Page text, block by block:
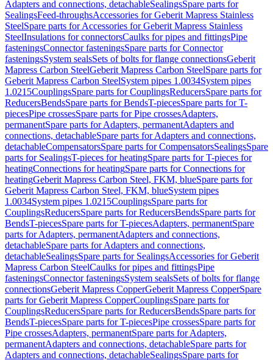
Adapters and connections, detachableSealingsSpare parts for
SealingsFeed-throughsAccessories for Geberit Mapress Stainless
SteelSpare parts for Accessories for Geberit Mapress Stainless
SteelInsulations for connectorsCaulks for pipes and fittingsPipe
fasteningsConnector fasteningsSpare parts for Connector
fasteningsSystem sealsSets of bolts for flange connectionsGeberit
Mapress Carbon SteelGeberit Mapress Carbon SteelSpare parts for
Geberit Mapress Carbon SteelSystem pipes 1.0034System pipes
1.0215CouplingsSpare parts for CouplingsReducersSpare parts for
ReducersBendsSpare parts for BendsT-piecesSpare parts for T-
piecesPipe crossesSpare parts for Pipe crossesAdapters,
permanentSpare parts for Adapters, permanentAdapters and
connections, detachableSpare parts for Adapters and connections,
detachableCompensatorsSpare parts for CompensatorsSealingsSpare
parts for SealingsT-pieces for heatingSpare parts for T-pieces for
heatingConnections for heatingSpare parts for Connections for
heatingGeberit Mapress Carbon Steel, FKM, blueSpare parts for
Geberit Mapress Carbon Steel, FKM, blueSystem pipes
1.0034System pipes 1.0215CouplingsSpare parts for
CouplingsReducersSpare parts for ReducersBendsSpare parts for
BendsT-piecesSpare parts for T-piecesAdapters, permanentSpare
parts for Adapters, permanentAdapters and connections,
detachableSpare parts for Adapters and connections,
detachableSealingsSpare parts for SealingsAccessories for Geberit
Mapress Carbon SteelCaulks for pipes and fittingsPipe
fasteningsConnector fasteningsSystem sealsSets of bolts for flange
connectionsGeberit Mapress CopperGeberit Mapress CopperSpare
parts for Geberit Mapress CopperCouplingsSpare parts for
CouplingsReducersSpare parts for ReducersBendsSpare parts for
BendsT-piecesSpare parts for T-piecesPipe crossesSpare parts for
Pipe crossesAdapters, permanentSpare parts for Adapters,
permanentAdapters and connections, detachableSpare parts for
Adapters and connections, detachableSealingsSpare parts for